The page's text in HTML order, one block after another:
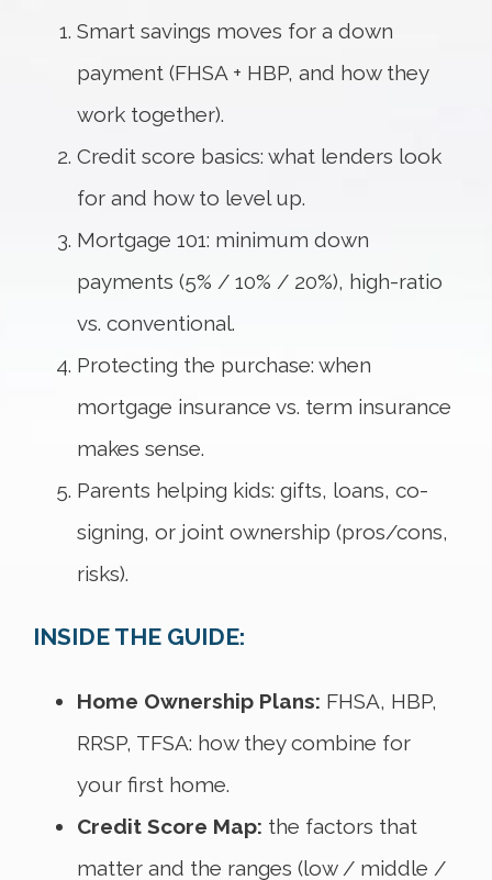
Smart savings moves for a down
payment (FHSA + HBP, and how they
work together).
Credit score basics: what lenders look
for and how to level up.
Mortgage 101: minimum down
payments (5% / 10% / 20%), high-ratio
vs. conventional.
Protecting the purchase: when
mortgage insurance vs. term insurance
makes sense.
Parents helping kids: gifts, loans, co-
signing, or joint ownership (pros/cons,
risks).
INSIDE THE GUIDE:
Home Ownership Plans: FHSA, HBP,
RRSP, TFSA: how they combine for
your first home.
Credit Score Map: the factors that
matter and the ranges (low / middle /